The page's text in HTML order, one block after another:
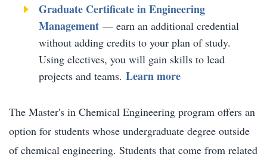
Graduate Certificate in Engineering
Management — earn an additional credential
without adding credits to your plan of study.
Using electives, you will gain skills to lead
projects and teams. Learn more
The Master's in Chemical Engineering program offers an
option for students whose undergraduate degree outside
of chemical engineering. Students that come from related